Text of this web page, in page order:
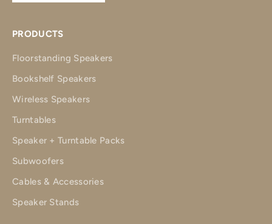
PRODUCTS
Floorstanding Speakers
Bookshelf Speakers
Wireless Speakers
Turntables
Speaker + Turntable Packs
Subwoofers
Cables & Accessories
Speaker Stands